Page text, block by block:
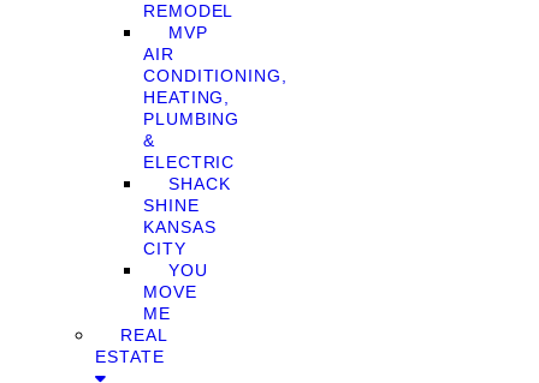
REMODEL
MVP
AIR
CONDITIONING,
HEATING,
PLUMBING
&
ELECTRIC
SHACK
SHINE
KANSAS
CITY
YOU
MOVE
ME
REAL
ESTATE